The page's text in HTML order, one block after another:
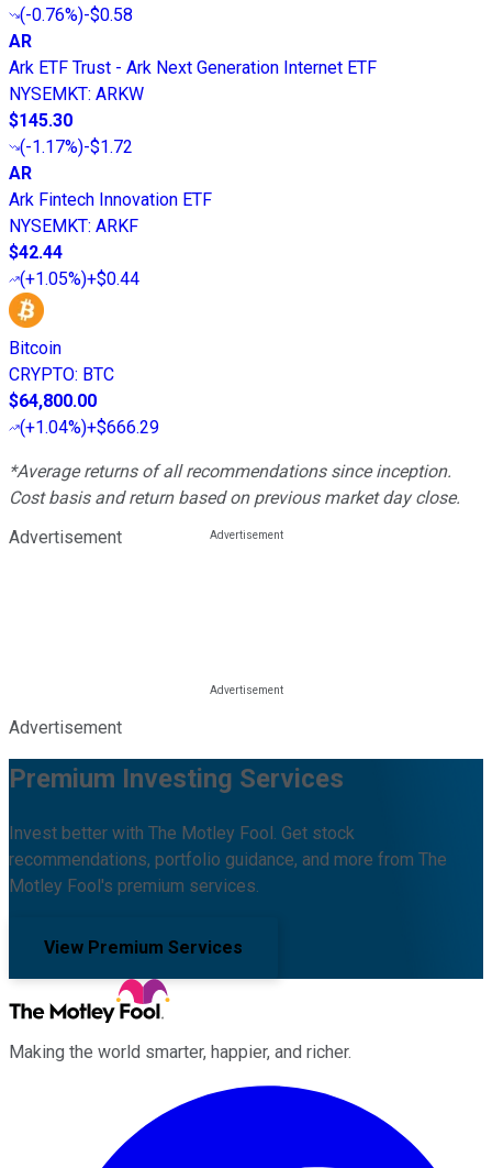
(-0.76%)-$0.58
AR
Ark ETF Trust - Ark Next Generation Internet ETF
NYSEMKT: ARKW
$145.30
(-1.17%)-$1.72
AR
Ark Fintech Innovation ETF
NYSEMKT: ARKF
$42.44
(+1.05%)+$0.44
Bitcoin
CRYPTO: BTC
$64,800.00
(+1.04%)+$666.29
*Average returns of all recommendations since inception.
Cost basis and return based on previous market day close.
Advertisement
Advertisement
Premium Investing Services
Invest better with The Motley Fool. Get stock
recommendations, portfolio guidance, and more from The
Motley Fool's premium services.
View Premium Services
Making the world smarter, happier, and richer.